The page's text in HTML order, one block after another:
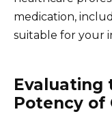
medication,
suitable for your
Evaluating
Potency of